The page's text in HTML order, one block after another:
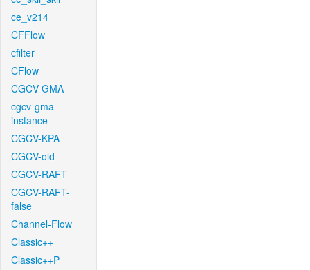
ce_v214
CFFlow
cfilter
CFlow
CGCV-GMA
cgcv-gma-
instance
CGCV-KPA
CGCV-old
CGCV-RAFT
CGCV-RAFT-
false
Channel-Flow
Classic++
Classic++P